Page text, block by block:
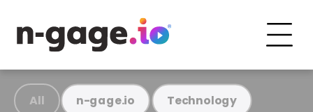
All n-gage.io Technology